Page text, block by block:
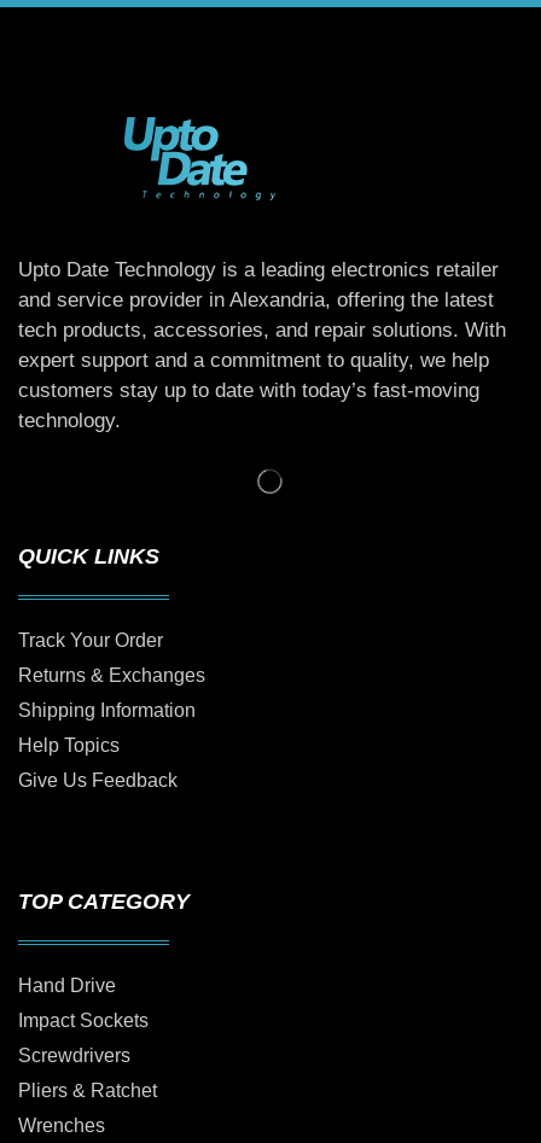
Upto Date Technology is a leading electronics retailer
and service provider in Alexandria, offering the latest
tech products, accessories, and repair solutions. With
expert support and a commitment to quality, we help
customers stay up to date with today’s fast-moving
technology.
QUICK LINKS
Track Your Order
Returns & Exchanges
Shipping Information
Help Topics
Give Us Feedback
TOP CATEGORY
Hand Drive
Impact Sockets
Screwdrivers
Pliers & Ratchet
Wrenches